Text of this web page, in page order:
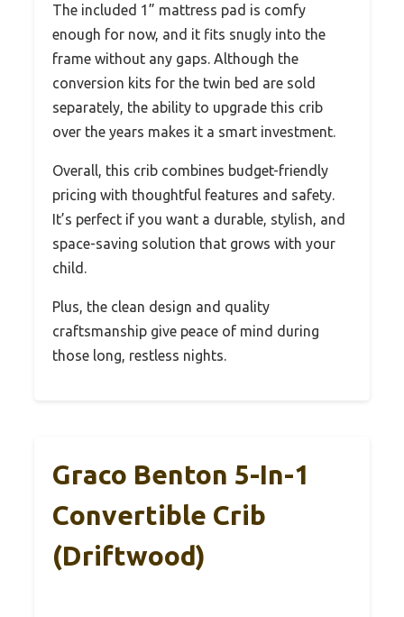
The included 1” mattress pad is comfy
enough for now, and it fits snugly into the
frame without any gaps. Although the
conversion kits for the twin bed are sold
separately, the ability to upgrade this crib
over the years makes it a smart investment.
Overall, this crib combines budget-friendly
pricing with thoughtful features and safety.
It’s perfect if you want a durable, stylish, and
space-saving solution that grows with your
child.
Plus, the clean design and quality
craftsmanship give peace of mind during
those long, restless nights.
Graco Benton 5-In-1
Convertible Crib
(Driftwood)